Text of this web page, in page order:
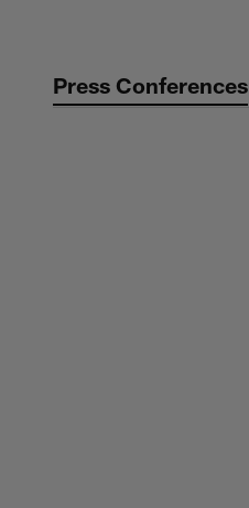
Press Conferences